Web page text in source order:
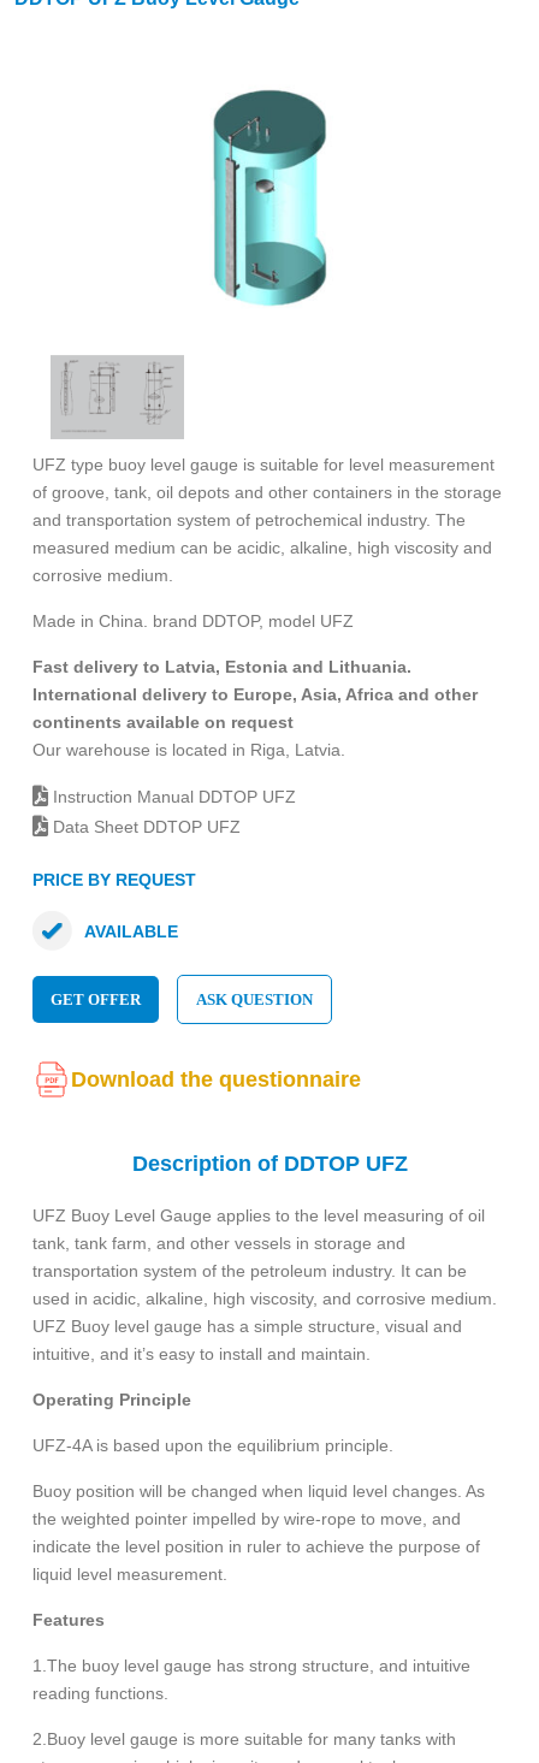
UFZ type buoy level gauge is suitable for level measurement
of groove, tank, oil depots and other containers in the storage
and transportation system of petrochemical industry. The
measured medium can be acidic, alkaline, high viscosity and
corrosive medium.
Made in China. brand DDTOP, model UFZ
Fast delivery to Latvia, Estonia and Lithuania.
International delivery to Europe, Asia, Africa and other
continents available on request
Our warehouse is located in Riga, Latvia.
Instruction Manual DDTOP UFZ
Data Sheet DDTOP UFZ
PRICE BY REQUEST
AVAILABLE
GET OFFER ASK QUESTION
Download the questionnaire
Description of DDTOP UFZ
UFZ Buoy Level Gauge applies to the level measuring of oil
tank, tank farm, and other vessels in storage and
transportation system of the petroleum industry. It can be
used in acidic, alkaline, high viscosity, and corrosive medium.
UFZ Buoy level gauge has a simple structure, visual and
intuitive, and it’s easy to install and maintain.
Operating Principle
UFZ-4A is based upon the equilibrium principle.
Buoy position will be changed when liquid level changes. As
the weighted pointer impelled by wire-rope to move, and
indicate the level position in ruler to achieve the purpose of
liquid level measurement.
Features
1.The buoy level gauge has strong structure, and intuitive
reading functions.
2.Buoy level gauge is more suitable for many tanks with